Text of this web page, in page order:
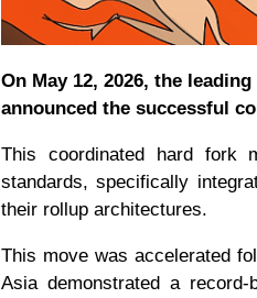
On May 12, 2026, the
announced the successful
This coordinated hard fork
standards, specifically
their rollup architectures.
This move was accelerated
Asia demonstrated a